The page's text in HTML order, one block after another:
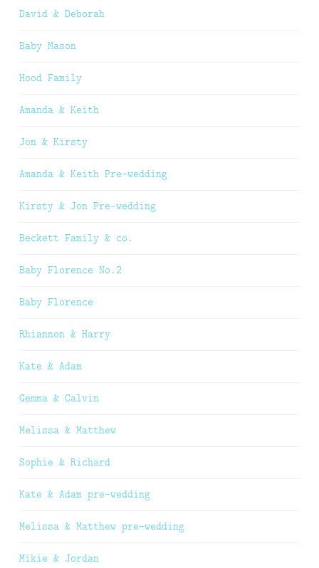
David & Deborah
Baby Mason
Hood Family
Amanda & Keith
Jon & Kirsty
Amanda & Keith Pre-wedding
Kirsty & Jon Pre-wedding
Beckett Family & co.
Baby Florence No.2
Baby Florence
Rhiannon & Harry
Kate & Adam
Gemma & Calvin
Melissa & Matthew
Sophie & Richard
Kate & Adam pre-wedding
Melissa & Matthew pre-wedding
Mikie & Jordan